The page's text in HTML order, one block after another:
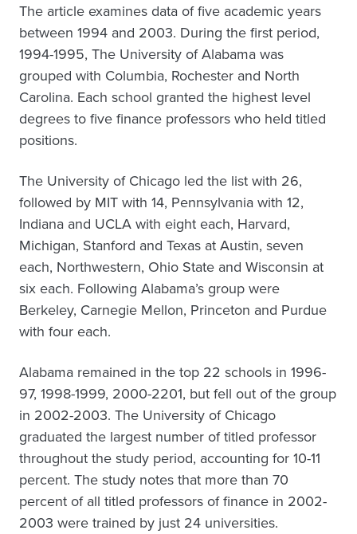
The article examines data of five academic years
between 1994 and 2003. During the first period,
1994-1995, The University of Alabama was
grouped with Columbia, Rochester and North
Carolina. Each school granted the highest level
degrees to five finance professors who held titled
positions.
The University of Chicago led the list with 26,
followed by MIT with 14, Pennsylvania with 12,
Indiana and UCLA with eight each, Harvard,
Michigan, Stanford and Texas at Austin, seven
each, Northwestern, Ohio State and Wisconsin at
six each. Following Alabama’s group were
Berkeley, Carnegie Mellon, Princeton and Purdue
with four each.
Alabama remained in the top 22 schools in 1996-
97, 1998-1999, 2000-2201, but fell out of the group
in 2002-2003. The University of Chicago
graduated the largest number of titled professor
throughout the study period, accounting for 10-11
percent. The study notes that more than 70
percent of all titled professors of finance in 2002-
2003 were trained by just 24 universities.